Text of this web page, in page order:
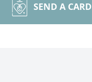
SEND A CARD